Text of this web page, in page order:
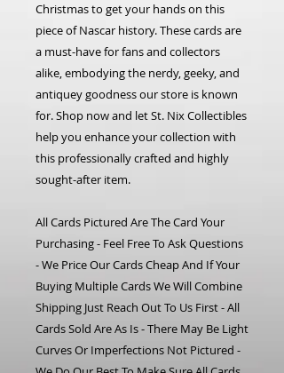
Christmas to get your hands on this
piece of Nascar history. These cards are
a must-have for fans and collectors
alike, embodying the nerdy, geeky, and
antiquey goodness our store is known
for. Shop now and let St. Nix Collectibles
help you enhance your collection with
this professionally crafted and highly
sought-after item.
All Cards Pictured Are The Card Your
Purchasing - Feel Free To Ask Questions
- We Price Our Cards Cheap And If Your
Buying Multiple Cards We Will Combine
Shipping Just Reach Out To Us First - All
Cards Sold Are As Is - There May Be Light
Curves Or Imperfections Not Pictured -